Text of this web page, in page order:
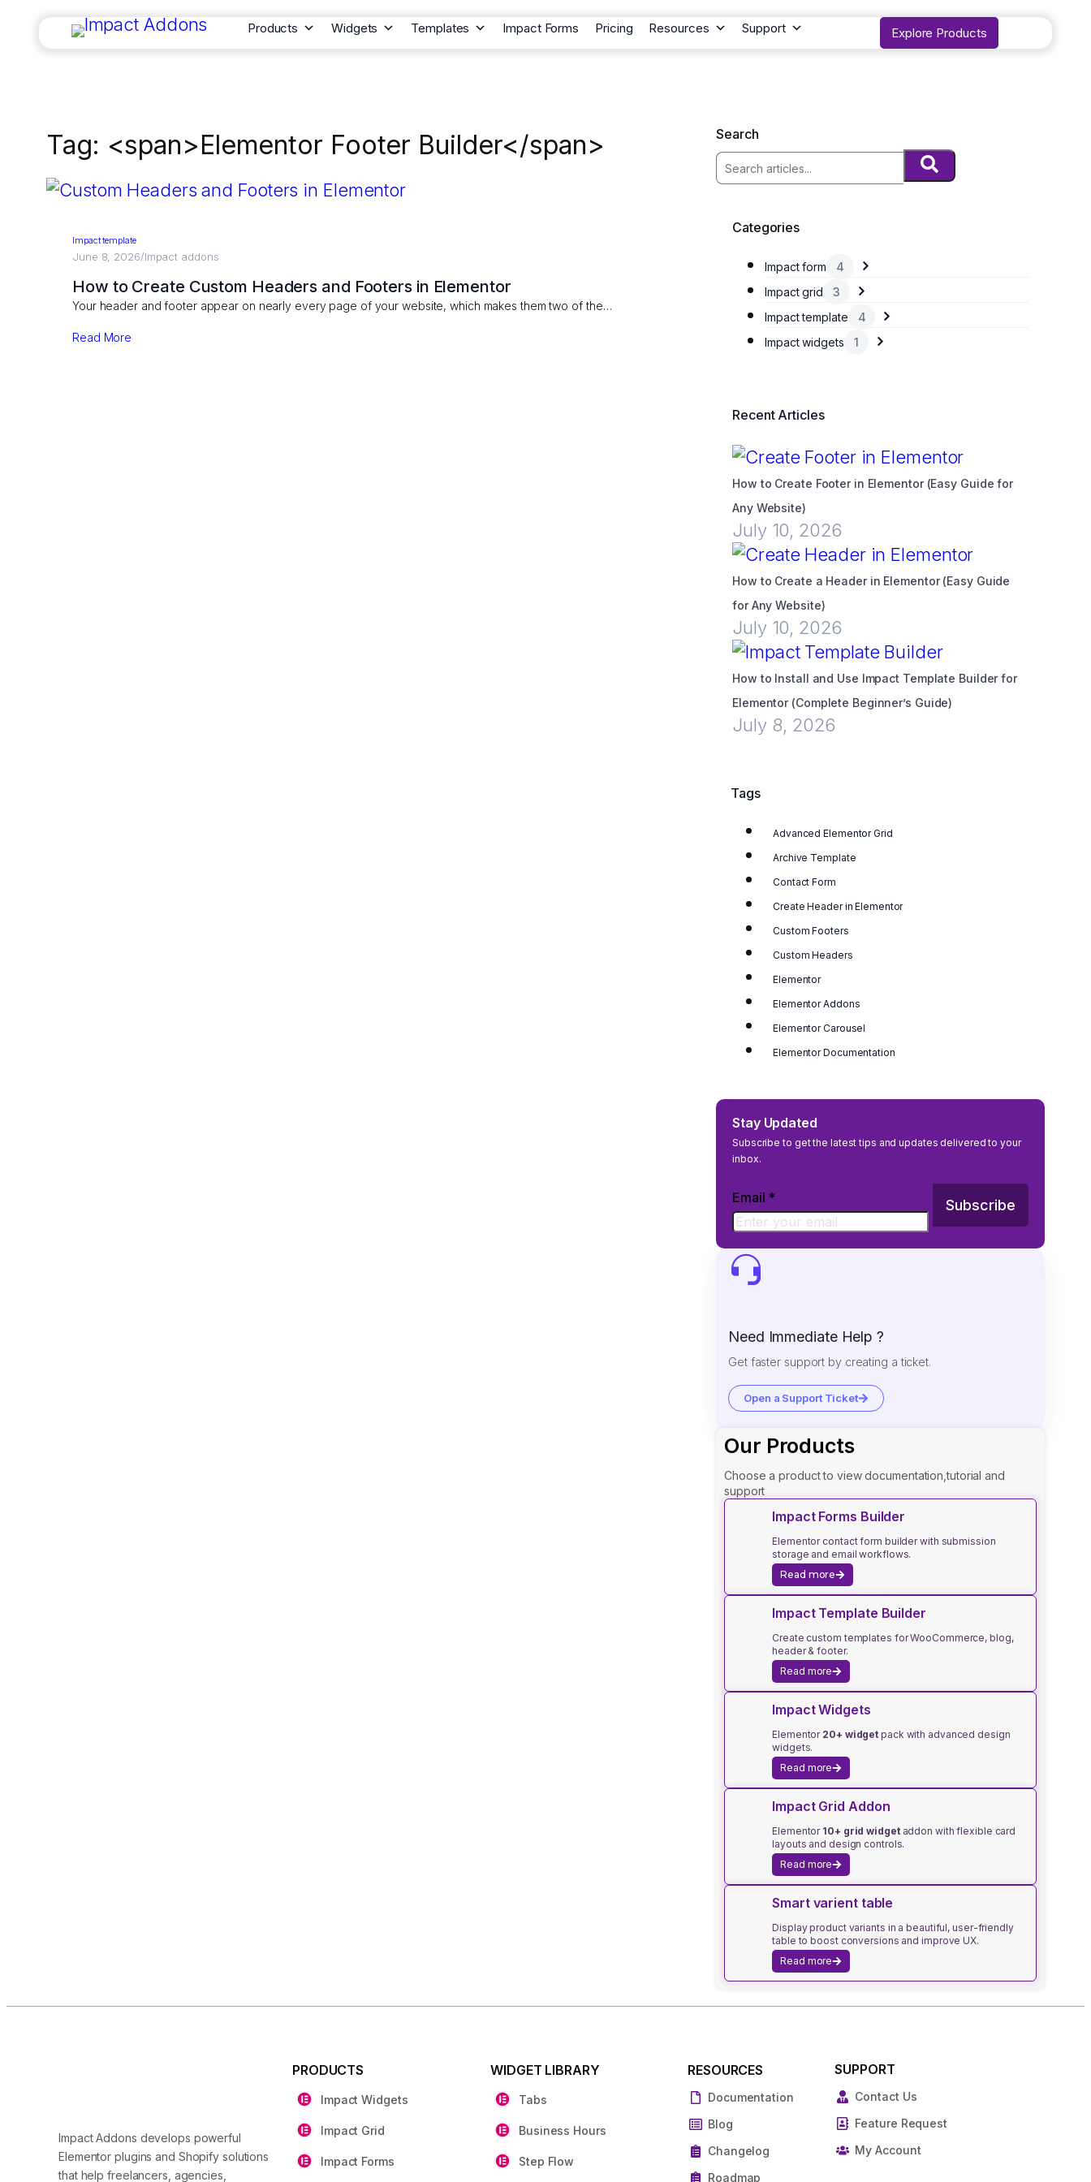
Products Widgets Templates Impact Forms Pricing Resources Support Explore Products
Tag: <span>Elementor Footer Builder</span>
Impact template
June 8, 2026/Impact addons
How to Create Custom Headers and Footers in Elementor
Your header and footer appear on nearly every page of your website, which makes them two of the…
Read More
Search
Categories
Impact form
4
Impact grid
3
Impact template
4
Impact widgets
1
Recent Articles
How to Create Footer in Elementor (Easy Guide for
Any Website)
July 10, 2026
How to Create a Header in Elementor (Easy Guide
for Any Website)
July 10, 2026
How to Install and Use Impact Template Builder for
Elementor (Complete Beginner’s Guide)
July 8, 2026
Tags
Advanced Elementor Grid
Archive Template
Contact Form
Create Header in Elementor
Custom Footers
Custom Headers
Elementor
Elementor Addons
Elementor Carousel
Elementor Documentation
Stay Updated
Subscribe to get the latest tips and updates delivered to your
inbox.
Email * Subscribe
Need Immediate Help ?
Get faster support by creating a ticket.
Open a Support Ticket
Our Products
Choose a product to view documentation,tutorial and
support
Impact Forms Builder
Elementor contact form builder with submission
storage and email workflows.
Read more
Impact Template Builder
Create custom templates for WooCommerce, blog,
header & footer.
Read more
Impact Widgets
Elementor 20+ widget pack with advanced design
widgets.
Read more
Impact Grid Addon
Elementor 10+ grid widgetaddon with flexible card
layouts and design controls.
Read more
Smart varient table
Display product variants in a beautiful, user-friendly
table to boost conversions and improve UX.
Read more
Impact Addons develops powerful
Elementor plugins and Shopify solutions
that help freelancers, agencies,
PRODUCTS
Impact Widgets
Impact Grid
Impact Forms
WIDGET LIBRARY
Tabs
Business Hours
Step Flow
RESOURCES
Documentation
Blog
Changelog
Roadmap
SUPPORT
Contact Us
Feature Request
My Account